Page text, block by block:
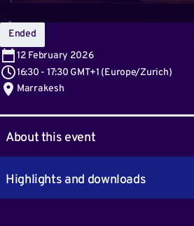
Ended
12 February 2026
16:30 - 17:30 GMT+1 (Europe/Zurich)
Marrakesh
About this event
Highlights and downloads